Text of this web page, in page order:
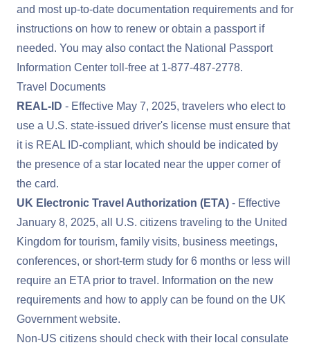
and most up-to-date documentation requirements and for
instructions on how to renew or obtain a passport if
needed. You may also contact the National Passport
Information Center toll-free at 1-877-487-2778.
Travel Documents
REAL-ID - Effective May 7, 2025, travelers who elect to
use a U.S. state-issued driver's license must ensure that
it is REAL ID-compliant, which should be indicated by
the presence of a star located near the upper corner of
the card.
UK Electronic Travel Authorization (ETA) - Effective
January 8, 2025, all U.S. citizens traveling to the United
Kingdom for tourism, family visits, business meetings,
conferences, or short-term study for 6 months or less will
require an ETA prior to travel. Information on the new
requirements and how to apply can be found on the UK
Government website.
Non-US citizens should check with their local consulate